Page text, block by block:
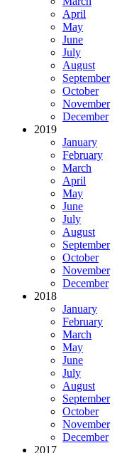
April
May
June
July
August
September
October
November
December
2019
January
February
March
April
May
June
July
August
September
October
November
December
2018
January
February
March
May
June
July
August
September
October
November
December
2017